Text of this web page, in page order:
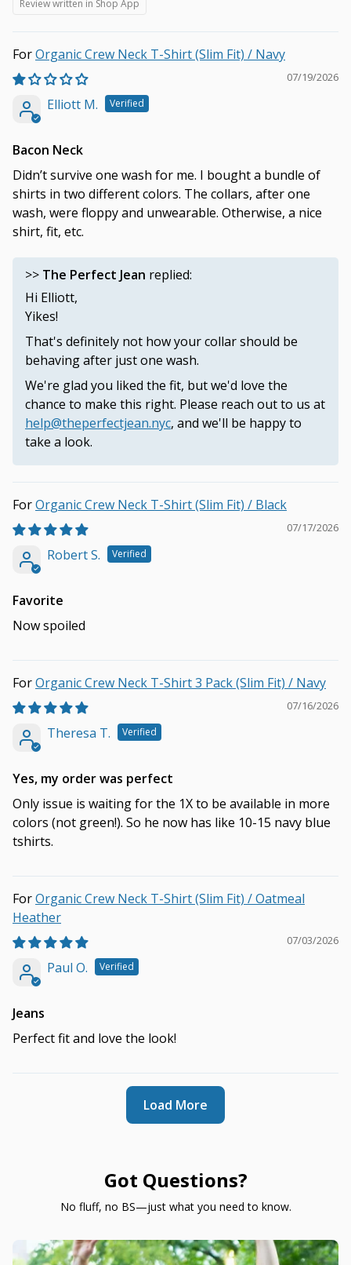
Review written in Shop App
Organic Crew Neck T-Shirt (Slim Fit) / Navy
07/19/2026
Elliott M.
Bacon Neck
Didn’t survive one wash for me. I bought a bundle of
shirts in two different colors. The collars, after one
wash, were floppy and unwearable. Otherwise, a nice
shirt, fit, etc.
>> The Perfect Jean replied:
Hi Elliott,
Yikes!
That's definitely not how your collar should be
behaving after just one wash.
We're glad you liked the fit, but we'd love the
chance to make this right. Please reach out to us at
help@theperfectjean.nyc, and we'll be happy to
take a look.
Organic Crew Neck T-Shirt (Slim Fit) / Black
07/17/2026
Robert S.
Favorite
Now spoiled
Organic Crew Neck T-Shirt 3 Pack (Slim Fit) / Navy
07/16/2026
Theresa T.
Yes, my order was perfect
Only issue is waiting for the 1X to be available in more
colors (not green!). So he now has like 10-15 navy blue
tshirts.
Organic Crew Neck T-Shirt (Slim Fit) / Oatmeal
Heather
07/03/2026
Paul O.
Jeans
Perfect fit and love the look!
Load More
Got Questions?
No fluff, no BS—just what you need to know.